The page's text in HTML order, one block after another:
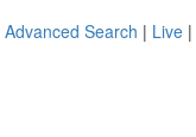
Advanced Search | Live |